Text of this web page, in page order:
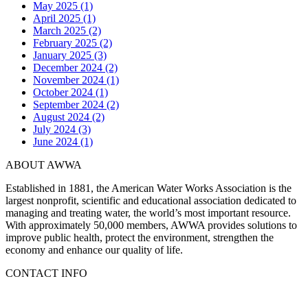
May 2025 (1)
April 2025 (1)
March 2025 (2)
February 2025 (2)
January 2025 (3)
December 2024 (2)
November 2024 (1)
October 2024 (1)
September 2024 (2)
August 2024 (2)
July 2024 (3)
June 2024 (1)
ABOUT AWWA
Established in 1881, the American Water Works Association is the
largest nonprofit, scientific and educational association dedicated to
managing and treating water, the world’s most important resource.
With approximately 50,000 members, AWWA provides solutions to
improve public health, protect the environment, strengthen the
economy and enhance our quality of life.
CONTACT INFO